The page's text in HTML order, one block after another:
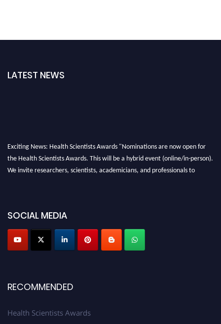
LATEST NEWS
Exciting News: Health Scientists Awards "Nominations are now open for
the Health Scientists Awards. This will be a hybrid event (online/in-person).
We invite researchers, scientists, academicians, and professionals to
Submit your profile
today!
Stay tuned for more updates!
SOCIAL MEDIA
RECOMMENDED
Health Scientists Awards